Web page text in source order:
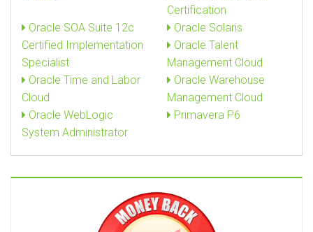
Certification
Oracle SOA Suite 12c
Certified Implementation
Specialist
Oracle Solaris
Oracle Talent
Management Cloud
Oracle Time and Labor
Cloud
Oracle Warehouse
Management Cloud
Oracle WebLogic
System Administrator
Primavera P6